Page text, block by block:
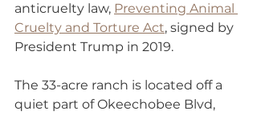
anticruelty law, Preventing Animal
Cruelty and Torture Act, signed by
President Trump in 2019.
The 33-acre ranch is located off a
quiet part of Okeechobee Blvd,